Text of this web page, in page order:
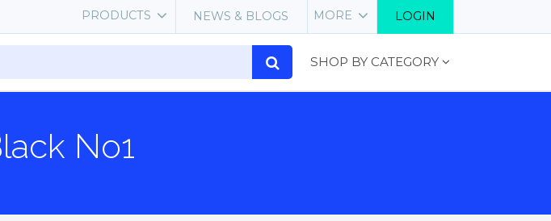
LOGIN
MORE
NEWS & BLOGS
PRODUCTS
SHOP BY CATEGORY
No1